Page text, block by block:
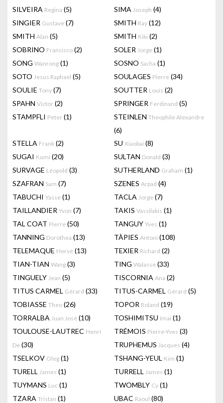
SILVEIRA Regina (5) SIMA Joseph (4)
SINGIER Gustave (7) SMITH Ray (12)
SMITH Alan (5) SMITH Kiki (2)
SOBRINO Francisco (2) SOLER Jorge (1)
SONG Wanrong (1) SOSNO Sacha (1)
SOTO Jesus Raphael (5) SOULAGES Pierre (34)
SOULIE Tony (7) SOUTTER Louis (2)
SPAHN Victor (2) SPRINGER Ferdinand (5)
STAMPFLI Peter (1) STEINLEN Theophile Alexandre
(6)
STELLA Frank (2) SU Xiaobai (8)
SUGAI Kumi (20) SULTAN Donald (3)
SURVAGE Léopold (3) SUTHERLAND Graham (1)
SZAFRAN Sam (7) SZENES Arpad (4)
TABUCHI Yasse (1) TACLA Jorge (7)
TAILLANDIER Yvon (7) TAKIS Vassilakis (1)
TAL COAT Pierre (50) TANGUY Yves (1)
TANNING Dorothea (13) TÀPIES Antoni (108)
TELEMAQUE Hervé (13) TEXIER Richard (2)
TIAN-TIAN Wang (3) TING Walasse (33)
TINGUELY Jean (5) TISCORNIA Ana (2)
TITUS CARMEL Gérard (33) TITUS-CARMEL Gérard (5)
TOBIASSE Theo (26) TOPOR Roland (19)
TORRALBA Juan José (10) TOSHIMITSU Imai (1)
TOULOUSE-LAUTREC Henri
De (30)
TRÉMOIS Pierre-Yves (3)
TRUPHEMUS Jacques (4)
TSELKOV Oleg (1) TSHANG-YEUL Kim (1)
TURELL James (1) TURRELL James (1)
TUYMANS Luc (1) TWOMBLY Cy (1)
TZARA Tristan (1) UBAC Raoul (80)